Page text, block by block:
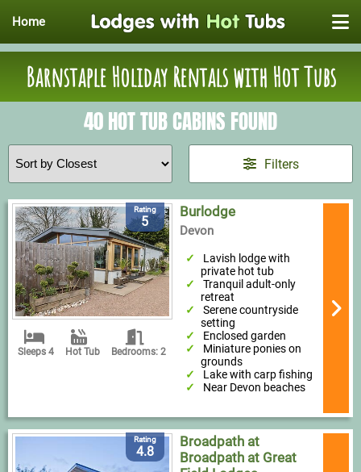
Home
Barnstaple Holiday Rentals with Hot Tubs
40 HOT TUB CABINS FOUND
Filters
Rating
5
Sleeps 4 Hot Tub Bedrooms: 2
Burlodge
Devon
Lavish lodge with
private hot tub
Tranquil adult-only
retreat
Serene countryside
setting
Enclosed garden
Miniature ponies on
grounds
Lake with carp fishing
Near Devon beaches
Rating
4.8
Broadpath at
Broadpath at Great